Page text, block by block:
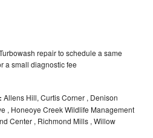
repair to schedule a same
a small diagnostic fee
Allens Hill, Curtis Corner , Denison
, Honeoye Creek Wildlife Management
Center , Richmond Mills , Willow